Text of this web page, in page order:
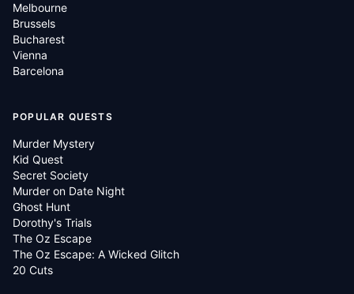
Melbourne
Brussels
Bucharest
Vienna
Barcelona
POPULAR QUESTS
Murder Mystery
Kid Quest
Secret Society
Murder on Date Night
Ghost Hunt
Dorothy's Trials
The Oz Escape
The Oz Escape: A Wicked Glitch
20 Cuts